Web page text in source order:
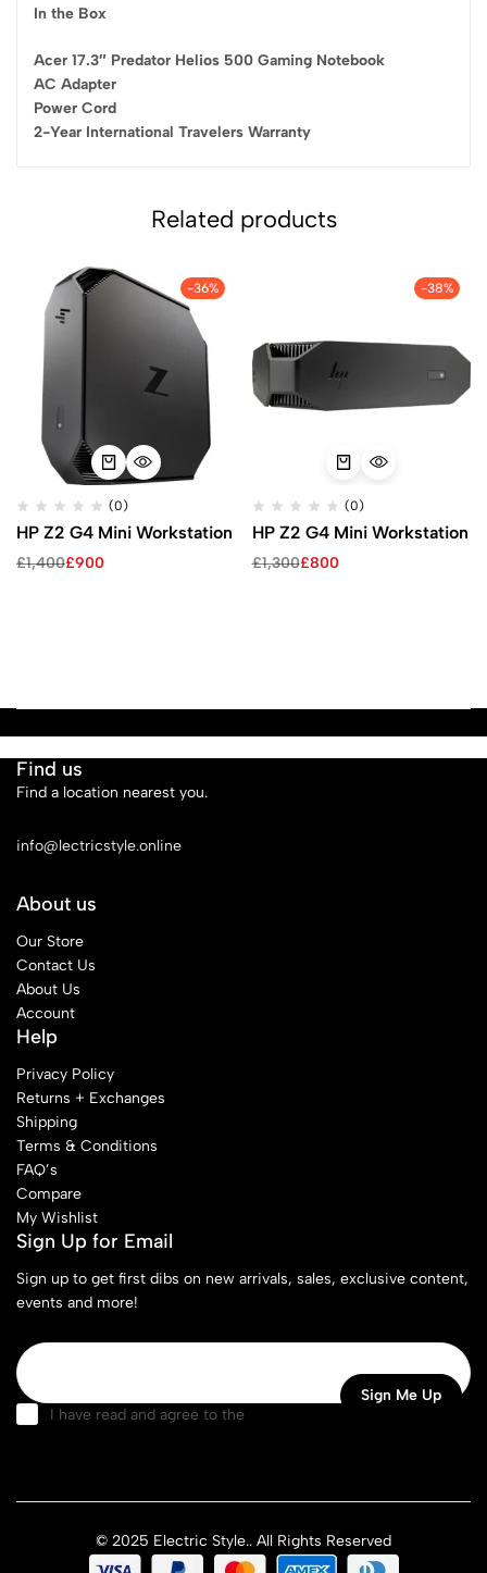
In the Box
Acer 17.3″ Predator Helios 500 Gaming Notebook
AC Adapter
Power Cord
2-Year International Travelers Warranty
Related products
-36%
(0)
HP Z2 G4 Mini Workstation
£1,400£900
-38%
(0)
HP Z2 G4 Mini Workstation
£1,300£800
Find us
Find a location nearest you.
info@lectricstyle.online
About us
Our Store
Contact Us
About Us
Account
Help
Privacy Policy
Returns + Exchanges
Shipping
Terms & Conditions
FAQ’s
Compare
My Wishlist
Sign Up for Email
Sign up to get first dibs on new arrivals, sales, exclusive content,
events and more!
I have read and agree to the
© 2025 Electric Style.. All Rights Reserved